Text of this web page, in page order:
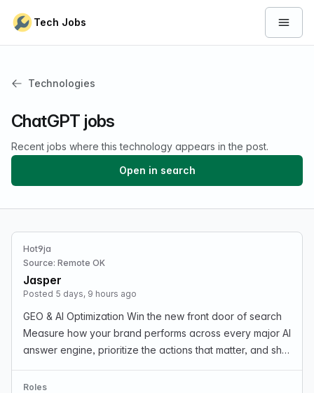
Tech Jobs Open
Technologies
ChatGPT jobs
Recent jobs where this technology appears in the post.
Open in search
Hot9ja
Source: Remote OK
Jasper
Posted 5 days, 9 hours ago
GEO & AI Optimization Win the new front door of search
Measure how your brand performs across every major AI
answer engine, prioritize the actions that matter, and ship
what AI is saying about your brand,…
Roles